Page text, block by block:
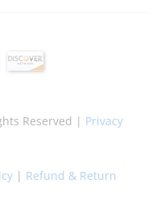
Reserved | Privacy
| Refund & Return